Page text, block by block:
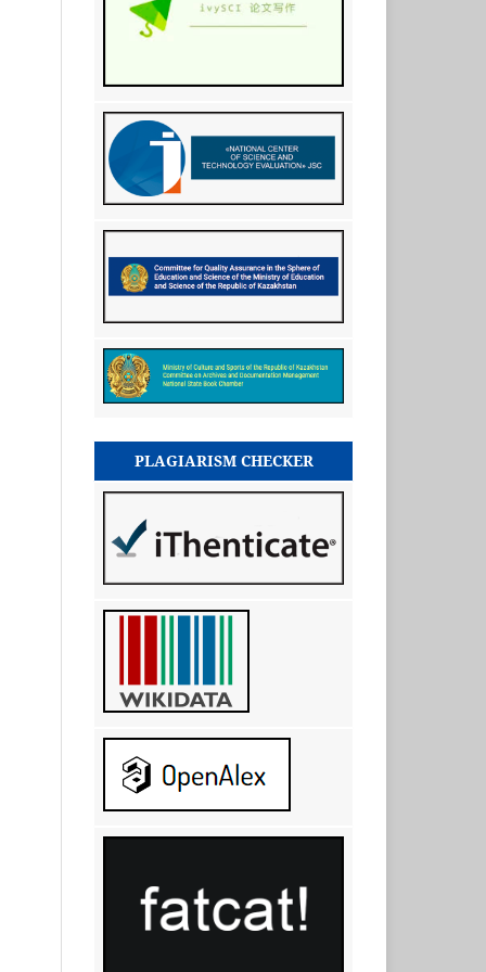
PLAGIARISM CHECKER